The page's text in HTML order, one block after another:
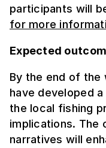
participants will
for more
Expected
By the end of the
have developed
the local fishing
implications. The
narratives will